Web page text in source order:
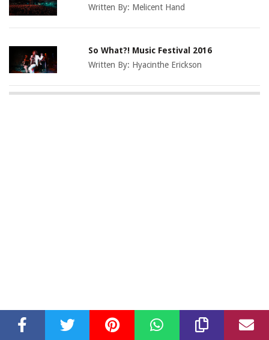
Written By: Melicent Hand
So What?! Music Festival 2016
Written By: Hyacinthe Erickson